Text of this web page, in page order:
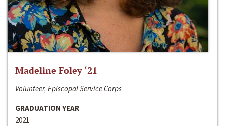
Madeline Foley ‘21
Volunteer, Episcopal Service Corps
GRADUATION YEAR
2021